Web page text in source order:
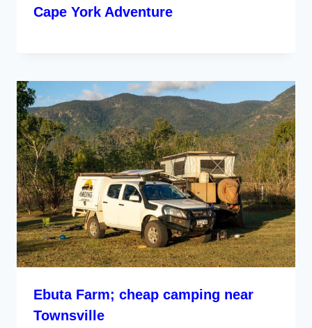
Cape York Adventure
Ebuta Farm; cheap camping near
Townsville